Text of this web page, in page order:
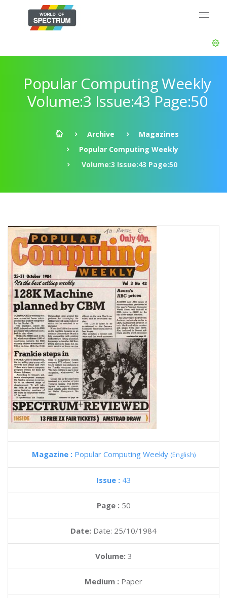
Popular Computing Weekly
Volume:3 Issue:43 Page:50
Archive
Magazines
Popular Computing Weekly
Volume:3 Issue:43 Page:50
Magazine : Popular Computing Weekly (English)
Issue : 43
Page : 50
Date: Date: 25/10/1984
Volume: 3
Medium : Paper